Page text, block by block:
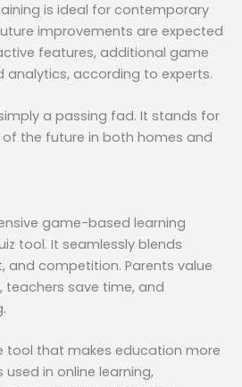
is ideal for contemporary
improvements are expected
features, additional game
analytics, according to experts.
a passing fad. It stands for
the future in both homes and
game-based learning
tool. It seamlessly blends
and competition. Parents value
teachers save time, and
tool that makes education more
in online learning,